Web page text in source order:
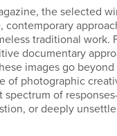
the selected
traditional work.
documentary
images go
of photographic
spectrum of
or deeply